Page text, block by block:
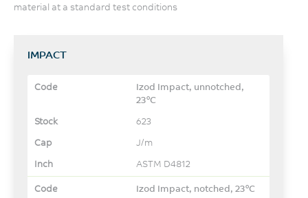
material at a standard test conditions
IMPACT
Izod Impact, unnotched,
23°C
623
J/m
ASTM D4812
Izod Impact, notched, 23°C